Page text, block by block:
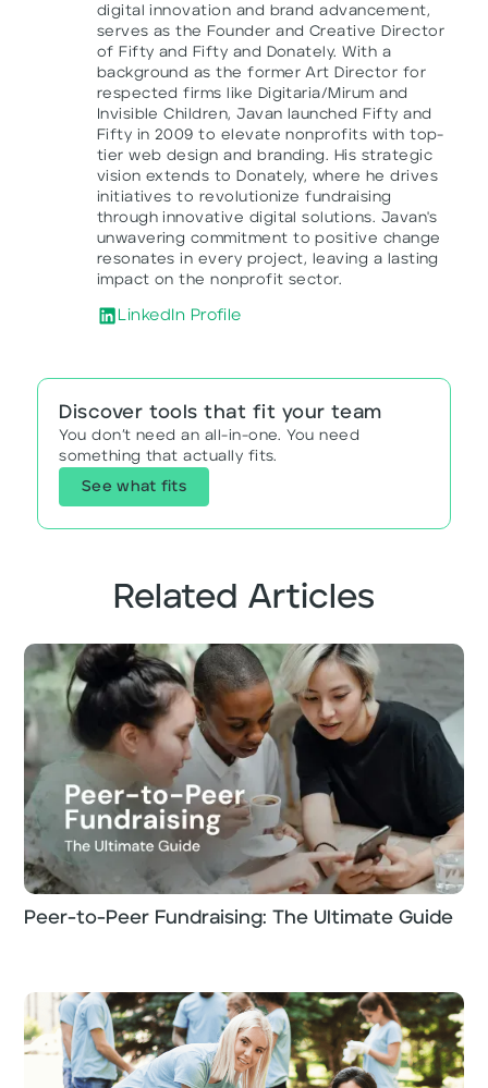
digital innovation and brand advancement,
serves as the Founder and Creative Director
of Fifty and Fifty and Donately. With a
background as the former Art Director for
respected firms like Digitaria/Mirum and
Invisible Children, Javan launched Fifty and
Fifty in 2009 to elevate nonprofits with top-
tier web design and branding. His strategic
vision extends to Donately, where he drives
initiatives to revolutionize fundraising
through innovative digital solutions. Javan's
unwavering commitment to positive change
resonates in every project, leaving a lasting
impact on the nonprofit sector.
LinkedIn Profile
Discover tools that fit your team
You don’t need an all-in-one. You need
something that actually fits.
See what fits
Related Articles
Peer-to-Peer Fundraising: The Ultimate Guide